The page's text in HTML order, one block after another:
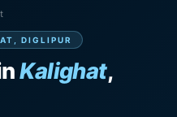
DIGLIPUR
Kalighat,